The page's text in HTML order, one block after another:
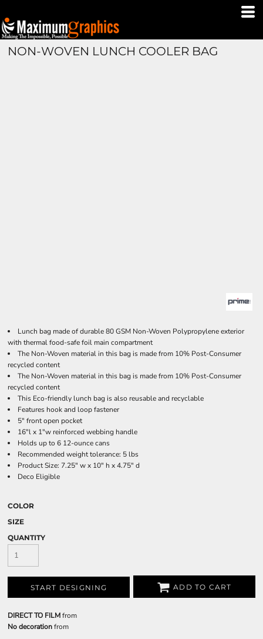
NON-WOVEN LUNCH COOLER BAG
Lunch bag made of durable 80 GSM Non-Woven Polypropylene exterior
with thermal food-safe foil main compartment
The Non-Woven material in this bag is made from 10% Post-Consumer
recycled content
The Non-Woven material in this bag is made from 10% Post-Consumer
recycled content
This Eco-friendly lunch bag is also reusable and recyclable
Features hook and loop fastener
5" front open pocket
16"l x 1"w reinforced webbing handle
Holds up to 6 12-ounce cans
Recommended weight tolerance: 5 lbs
Product Size: 7.25" w x 10" h x 4.75" d
Deco Eligible
COLOR
SIZE
QUANTITY
START DESIGNING ADD TO CART
DIRECT TO FILMfrom
No decorationfrom